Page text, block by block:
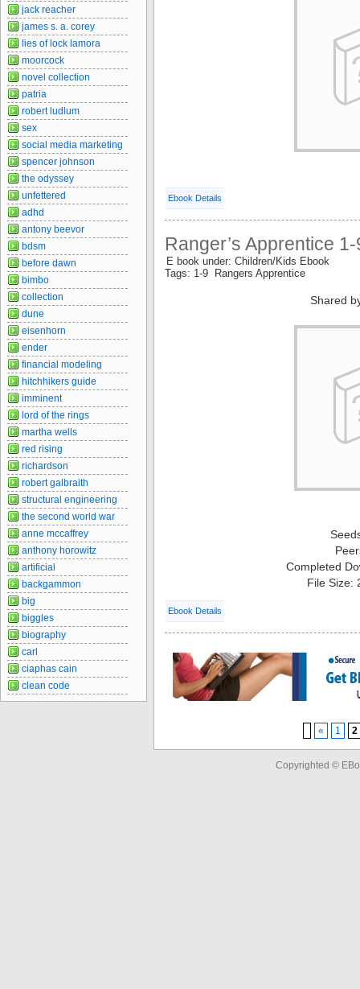
Ebook Details
Ranger’s Apprentice
E book under: Children/Kids Ebook
Tags: 1-9 Rangers Apprentice
Shared
Completed
File Size:
Ebook Details
« 1 2
jack reacher
james s. a. corey
lies of lock lamora
moorcock
novel collection
patria
robert ludlum
sex
social media marketing
spencer johnson
the odyssey
unfettered
adhd
antony beevor
bdsm
before dawn
bimbo
collection
dune
eisenhorn
ender
financial modeling
hitchhikers guide
imminent
lord of the rings
martha wells
red rising
richardson
robert galbraith
structural engineering
the second world war
anne mccaffrey
anthony horowitz
artificial
backgammon
big
biggles
biography
carl
ciaphas cain
clean code
Copyrighted ©